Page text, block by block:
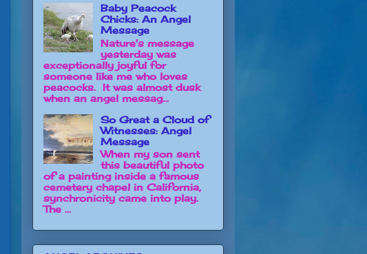
Baby Peacock
Chicks: An Angel
Message
Nature's message
yesterday was
exceptionally joyful for
someone like me who loves
peacocks. It was almost dusk
when an angel messag...
So Great a Cloud of
Witnesses: Angel
Message
When my son sent
this beautiful photo
of a painting inside a famous
cemetery chapel in California,
synchronicity came into play.
The ...